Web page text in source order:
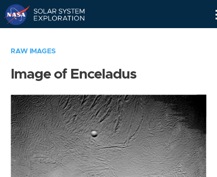
RAW IMAGES
Image of Enceladus